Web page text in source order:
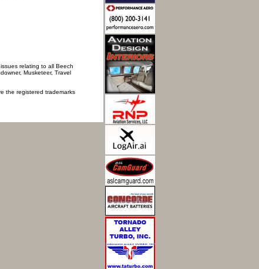
relating to all Beech
Musketeer, Travel
the registered trademarks